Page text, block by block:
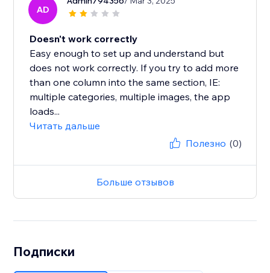
AD
Doesn't work correctly
Easy enough to set up and understand but
does not work correctly. If you try to add more
than one column into the same section, IE:
multiple categories, multiple images, the app
loads...
Читать дальше
Полезно (0)
Больше отзывов
Подписки